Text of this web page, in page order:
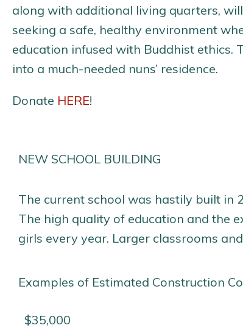
along with additional living quarters,
seeking a safe, healthy environment
education infused with Buddhist
into a much-needed nuns’ residence.
Donate HERE!
NEW SCHOOL BUILDING
The current school was hastily built in
The high quality of education and the
girls every year. Larger classrooms
Examples of Estimated Construction
$35,000